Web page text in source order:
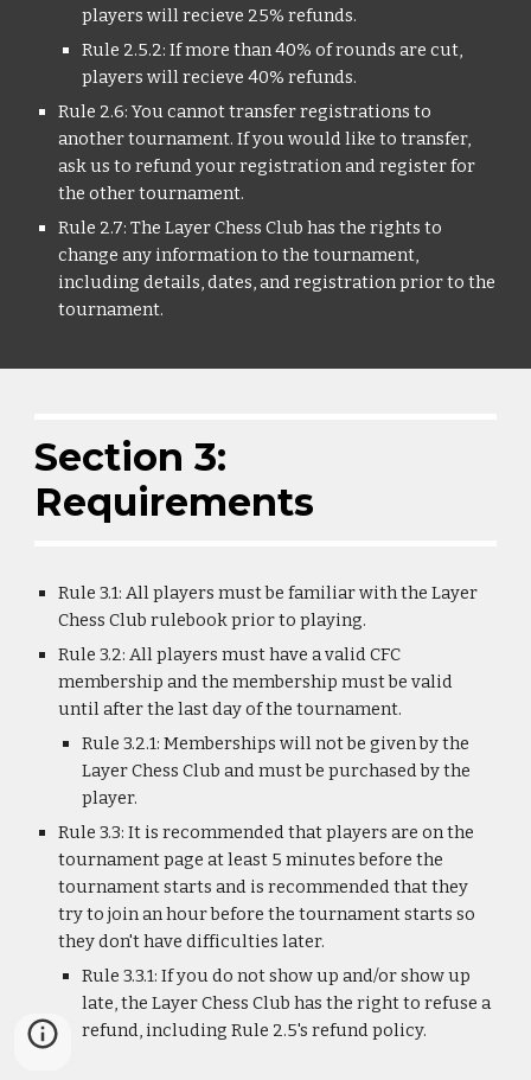
players will recieve 25% refunds.
Rule 2.5.2: If more than 40% of rounds are cut,
players will recieve 40% refunds.
Rule 2.6: You cannot transfer registrations to
another tournament. If you would like to transfer,
ask us to refund your registration and register for
the other tournament.
Rule 2.7: The Layer Chess Club has the rights to
change any information to the tournament,
including details, dates, and registration prior to the
tournament.
Section 3:
Requirements
Rule 3.1: All players must be familiar with the Layer
Chess Club rulebook prior to playing.
Rule 3.2: All players must have a valid CFC
membership and the membership must be valid
until after the last day of the tournament.
Rule 3.2.1: Memberships will not be given by the
Layer Chess Club and must be purchased by the
player.
Rule 3.3: It is recommended that players are on the
tournament page at least 5 minutes before the
tournament starts and is recommended that they
try to join an hour before the tournament starts so
they don't have difficulties later.
Rule 3.3.1: If you do not show up and/or show up
late, the Layer Chess Club has the right to refuse a
refund, including Rule 2.5's refund policy.